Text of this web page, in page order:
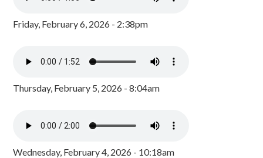
Friday, February 6, 2026 - 2:38pm
Thursday, February 5, 2026 - 8:04am
Wednesday, February 4, 2026 - 10:18am